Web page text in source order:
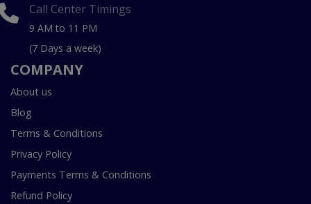
Call Center Timings
9 AM to 11 PM
(7 Days a week)
COMPANY
About us
Blog
Terms & Conditions
Privacy Policy
Payments Terms & Conditions
Refund Policy